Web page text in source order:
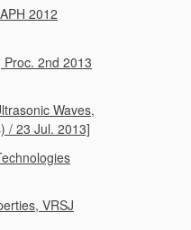
2012
2nd 2013
Waves,
/ 23 Jul. 2013]
VRSJ